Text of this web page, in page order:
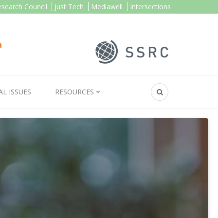
Council Just Tech Mediawell Intersections
ISSUES RESOURCES